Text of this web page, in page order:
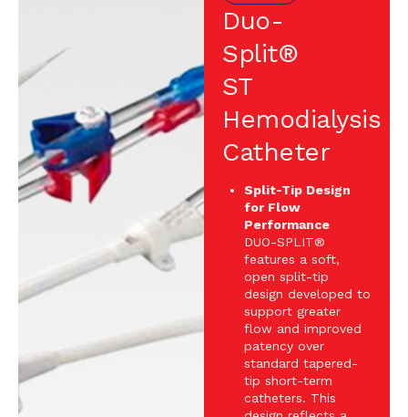
Duo-
Split®
ST
Hemodialysis
Catheter
Split-Tip Design
for Flow
Performance
DUO-SPLIT®
features a soft,
open split-tip
design developed to
support greater
flow and improved
patency over
standard tapered-
tip short-term
catheters. This